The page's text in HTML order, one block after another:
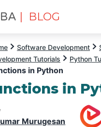
| BLOG
Software Development
Tutorials
Python
in Python
in
Murugesan